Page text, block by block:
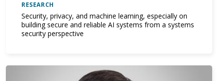
RESEARCH
Security, privacy, and machine learning, especially on
building secure and reliable AI systems from a systems
security perspective